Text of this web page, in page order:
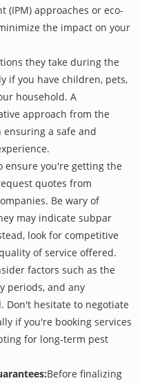
(IPM) approaches or eco-
the impact on your
they take during the
if you have children, pets,
household. A
approach from the
a safe and
ensure you're getting the
quotes from
Be wary of
may indicate subpar
look for competitive
of service offered.
factors such as the
periods, and any
Don't hesitate to negotiate
if you're booking services
for long-term pest
Before finalizing